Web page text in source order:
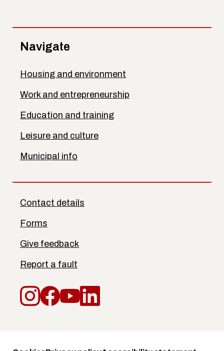
Navigate
Housing and environment
Work and entrepreneurship
Education and training
Leisure and culture
Municipal info
Contact details
Forms
Give feedback
Report a fault
Instagram
Facebook
YouTube
LinkedIn